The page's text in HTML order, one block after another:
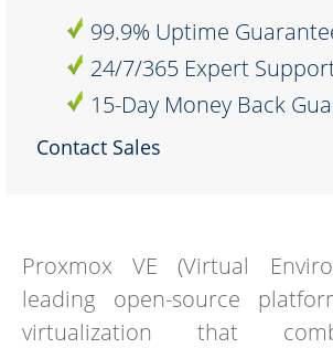
99.9% Uptime
24/7/365 Expert
15-Day Money Back
Contact Sales
Proxmox VE (Virtual
leading open-source
virtualization that